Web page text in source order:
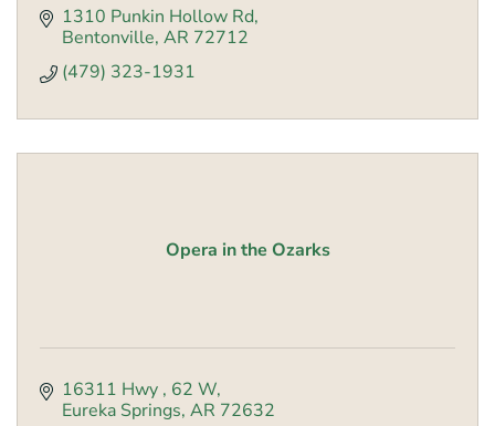
1310 Punkin Hollow Rd
Bentonville AR 72712
(479) 323-1931
Opera in the Ozarks
16311 Hwy 62 W
Eureka Springs AR 72632